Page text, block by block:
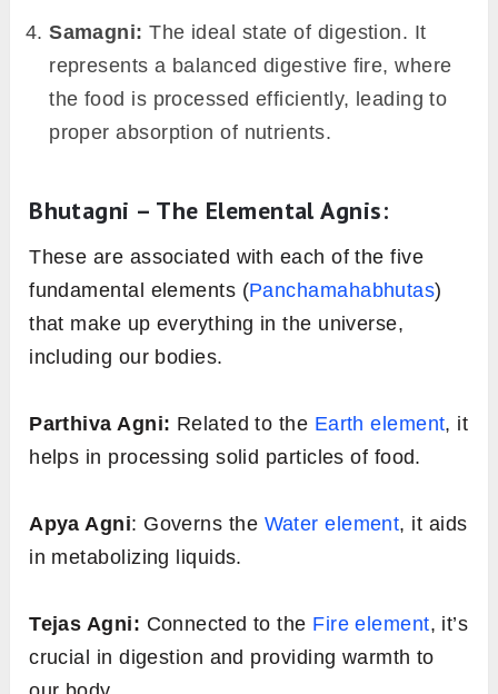
Vishamagni: This type of Agni is erratic or
extremely hungry, and on others, you might
have little to no appetite. This can lead to
digestive issues like gas or constipation.